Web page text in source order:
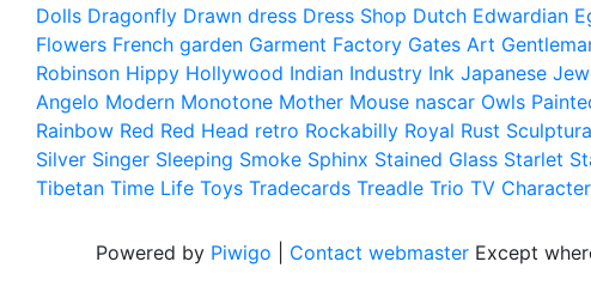
Dolls Dragonfly Drawn dress Dress Shop Dutch Edwardian
Flowers French garden Garment Factory Gates Art
Robinson Hippy Hollywood Indian Industry Ink Japanese
Angelo Modern Monotone Mother Mouse nascar Owls
Rainbow Red Red Head retro Rockabilly Royal Rust
Silver Singer Sleeping Smoke Sphinx Stained Glass Starlet
Tibetan Time Life Toys Tradecards Treadle Trio TV Character
Powered by Piwigo Contact webmaster Except